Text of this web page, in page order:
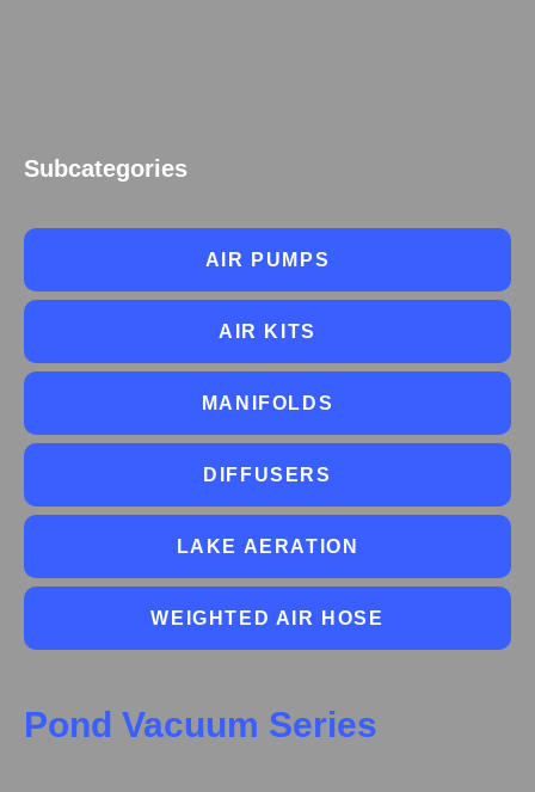
Subcategories
AIR PUMPS
AIR KITS
MANIFOLDS
DIFFUSERS
LAKE AERATION
WEIGHTED AIR HOSE
Pond Vacuum Series